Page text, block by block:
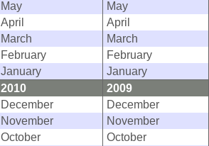
May
May
April
April
March
March
February
February
January
January
2010
2009
December
December
November
November
October
October